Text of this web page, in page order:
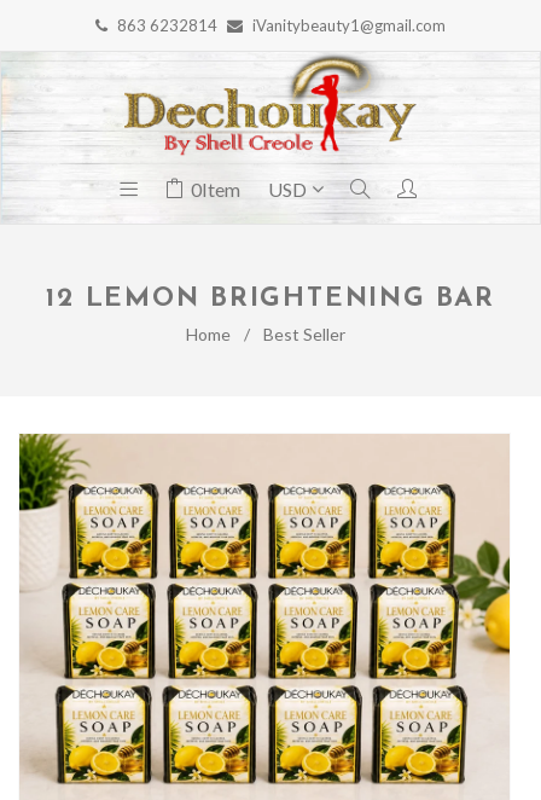
863 6232814 iVanitybeauty1@gmail.com
0Item
12 LEMON BRIGHTENING BAR
Home / Best Seller